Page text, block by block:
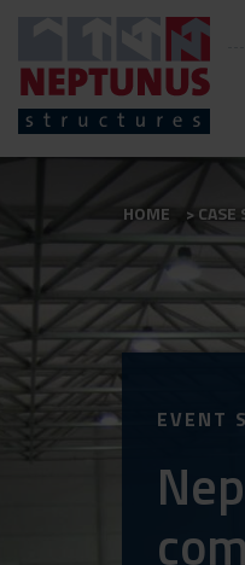
HOME CASE
EVENT